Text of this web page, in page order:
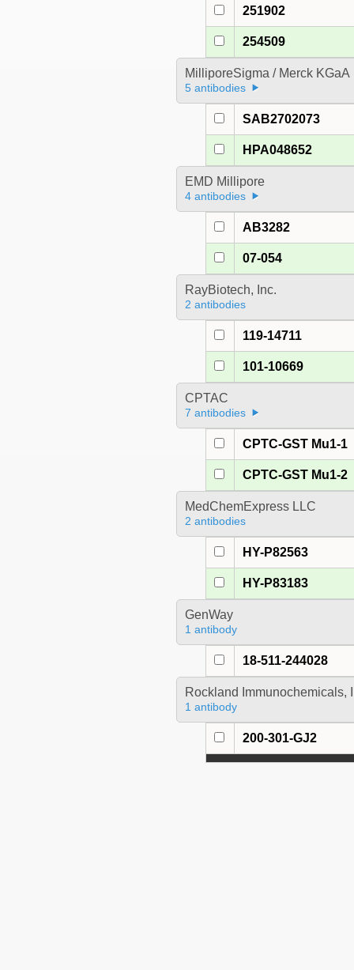
251902
254509
MilliporeSigma / Merck KGaA
5 antibodies
SAB2702073
HPA048652
EMD Millipore
4 antibodies
AB3282
07-054
RayBiotech, Inc.
2 antibodies
119-14711
101-10669
CPTAC
7 antibodies
CPTC-GST Mu1-1
CPTC-GST Mu1-2
MedChemExpress LLC
2 antibodies
HY-P82563
HY-P83183
GenWay
1 antibody
18-511-244028
Rockland Immunochemicals,
1 antibody
200-301-GJ2